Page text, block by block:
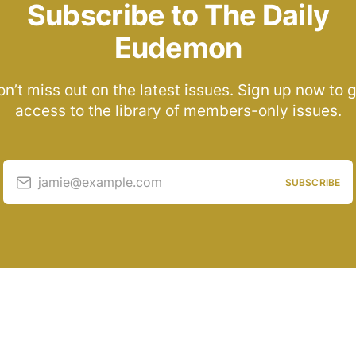
Subscribe to The Daily
Eudemon
miss out on the latest issues. Sign up now to
access to the library of members-only issues.
jamie@example.com SUBSCRIBE